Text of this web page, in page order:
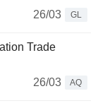
26/03
GL
Trade
26/03
AQ